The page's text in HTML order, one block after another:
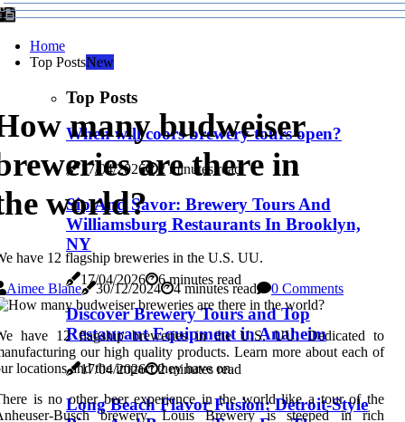
Home
Top PostsNew
Top Posts
When will coors brewery tours open?
17/04/2026 2 minutes read
Sip And Savor: Brewery Tours And
Williamsburg Restaurants In Brooklyn,
NY
17/04/2026 6 minutes read
Discover Brewery Tours and Top
Restaurant Equipment in Anaheim
17/04/2026 2 minutes read
Long Beach Flavor Fusion: Detroit-Style
many budweiser
are there in
world?
have 12 flagship breweries in the U.S. UU.
Aimee Blane
30/12/2024 4 minutes read 0 Comments
have 12 flagship breweries in the U.S. UU. Dedicated to
our high quality products. Learn more about each of
locations and the impact they have on.
is no other beer experience in the world like a tour of the
Busch brewery. Louis Brewery is steeped in rich